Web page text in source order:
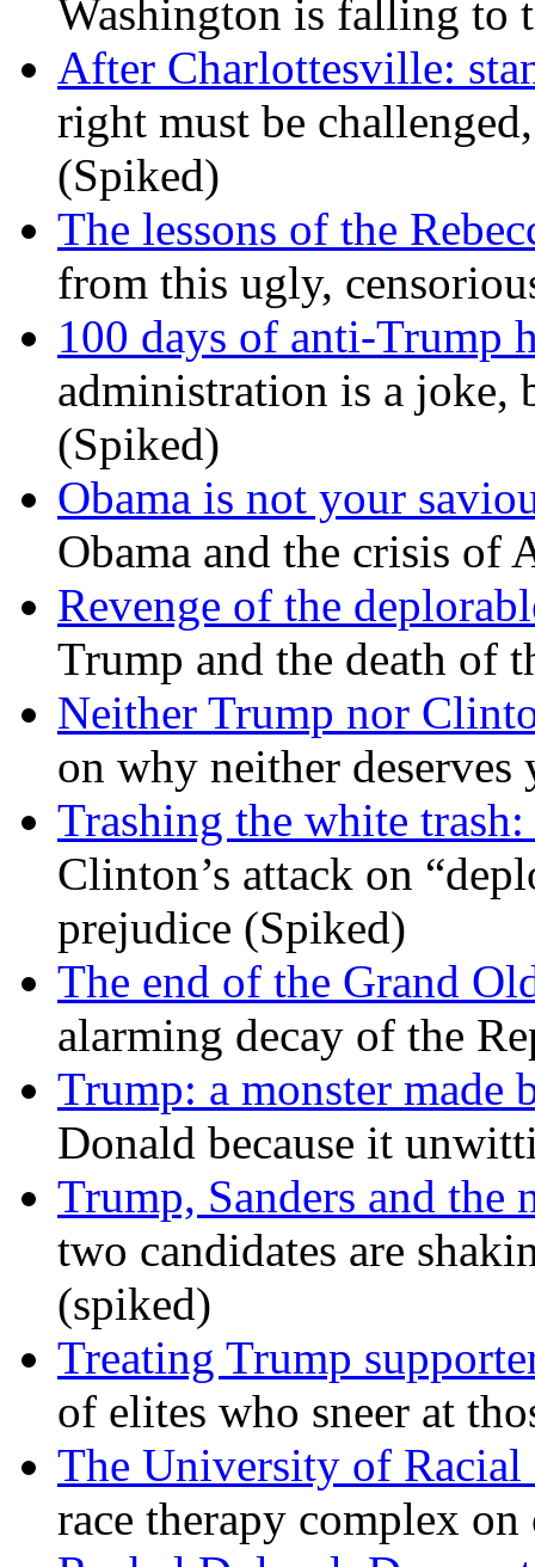
Washington is falling to
After Charlottesville:
right must be
(Spiked)
The lessons of the
from this ugly,
100 days of anti-Trump
administration is a joke,
(Spiked)
Obama is not your
Obama and the crisis of
Revenge of the
Trump and the death of
Neither Trump nor
on why neither
Trashing the white
Clinton’s attack on
prejudice (Spiked)
The end of the Grand
alarming decay of the
Trump: a monster made
Donald because it
Trump, Sanders and the
two candidates are
(spiked)
Treating Trump
of elites who sneer at
The University of
race therapy complex